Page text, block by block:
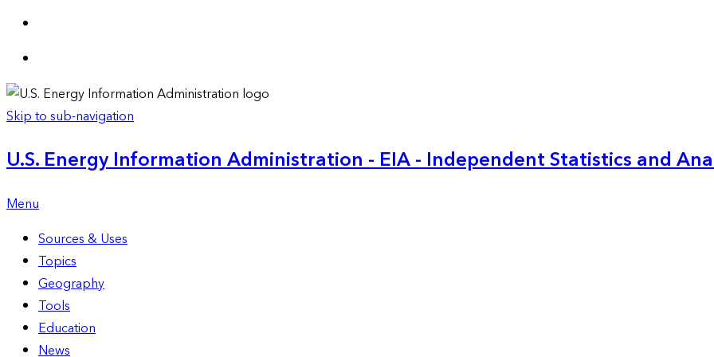
Skip to sub-navigation
U.S. Energy Information Administration - EIA - Independent Statistics and
Menu
Sources & Uses
Topics
Geography
Tools
Education
News